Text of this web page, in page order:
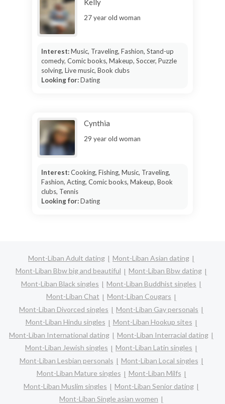
27 year old woman
Interest:Music, Traveling, Fashion, Stand-up
comedy, Comic books, Makeup, Soccer, Puzzle
solving, Live music, Book clubs
Looking for:Dating
Cynthia
29 year old woman
Interest:Cooking, Fishing, Music, Traveling,
Fashion, Acting, Comic books, Makeup, Book
clubs, Tennis
Looking for:Dating
Mont-Liban Adult dating
Mont-Liban Asian dating
Mont-Liban Bbw big and beautiful
Mont-Liban Bbw dating
Mont-Liban Black singles
Mont-Liban Buddhist singles
Mont-Liban Chat
Mont-Liban Cougars
Mont-Liban Divorced singles
Mont-Liban Gay personals
Mont-Liban Hindu singles
Mont-Liban Hookup sites
Mont-Liban International dating
Mont-Liban Interracial dating
Mont-Liban Jewish singles
Mont-Liban Latin singles
Mont-Liban Lesbian personals
Mont-Liban Local singles
Mont-Liban Mature singles
Mont-Liban Milfs
Mont-Liban Muslim singles
Mont-Liban Senior dating
Mont-Liban Single asian women